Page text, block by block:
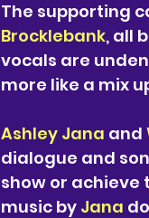
The supporting
Brocklebank, all
vocals are
more like a mix
Ashley Jana and
dialogue and
show or achieve
music by Jana